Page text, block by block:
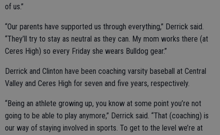
of us.”
“Our parents have supported us through everything,” Derrick said.
“They’ll try to stay as neutral as they can. My mom works there (at
Ceres High) so every Friday she wears Bulldog gear.”
Derrick and Clinton have been coaching varsity baseball at Central
Valley and Ceres High for seven and five years, respectively.
“Being an athlete growing up, you know at some point you’re not
going to be able to play anymore,” Derrick said. “That (coaching) is
our way of staying involved in sports. To get to the level we’re at